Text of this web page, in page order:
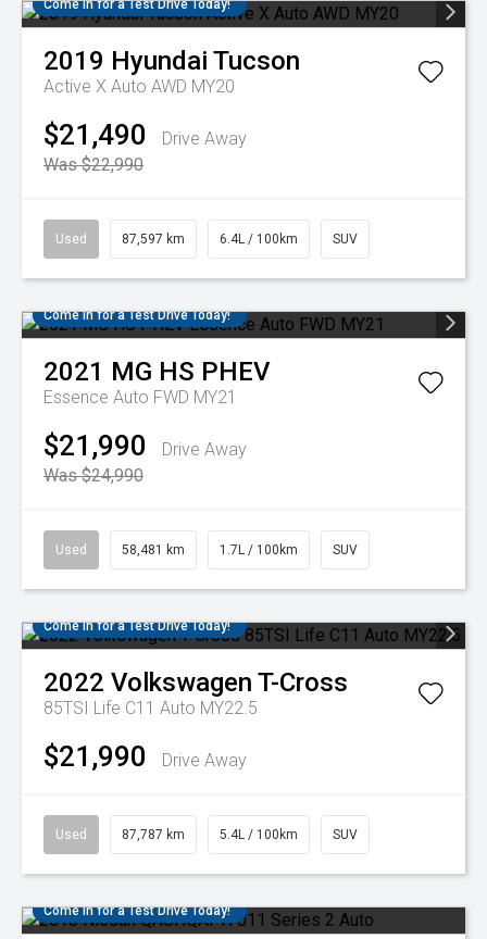
Come in for a Test Drive Today!
2019 Hyundai Tucson
Active X Auto AWD MY20
$21,490
Drive Away
Was $22,990
Used 87,597 km 6.4L / 100km SUV
Come in for a Test Drive Today!
2021 MG HS PHEV
Essence Auto FWD MY21
$21,990
Drive Away
Was $24,990
Used 58,481 km 1.7L / 100km SUV
Come in for a Test Drive Today!
2022 Volkswagen T-Cross
85TSI Life C11 Auto MY22.5
$21,990 Drive Away
Used 87,787 km 5.4L / 100km SUV
Come in for a Test Drive Today!